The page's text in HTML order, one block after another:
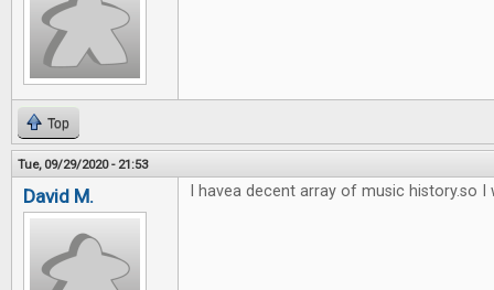
Top
Tue, 09/29/2020 - 21:53
David M. I havea decent array of music history.so